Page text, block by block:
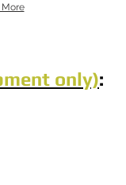
only):